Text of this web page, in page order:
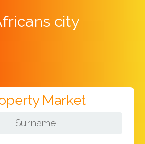
city
Market